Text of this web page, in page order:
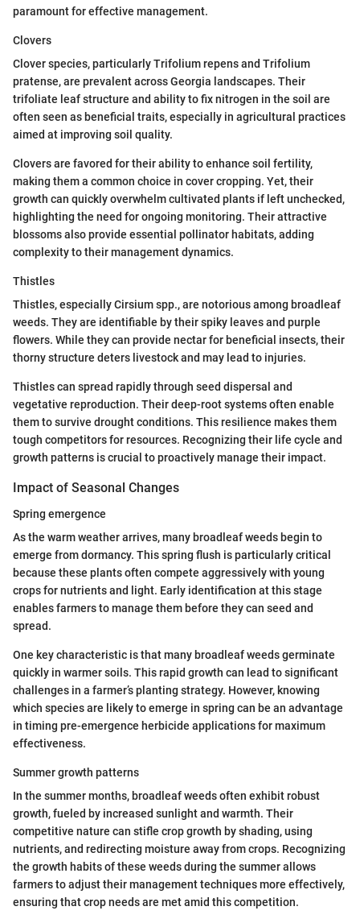
paramount for effective management.
Clovers
Clover species, particularly Trifolium repens and Trifolium
pratense, are prevalent across Georgia landscapes. Their
trifoliate leaf structure and ability to fix nitrogen in the soil are
often seen as beneficial traits, especially in agricultural practices
aimed at improving soil quality.
Clovers are favored for their ability to enhance soil fertility,
making them a common choice in cover cropping. Yet, their
growth can quickly overwhelm cultivated plants if left unchecked,
highlighting the need for ongoing monitoring. Their attractive
blossoms also provide essential pollinator habitats, adding
complexity to their management dynamics.
Thistles
Thistles, especially Cirsium spp., are notorious among broadleaf
weeds. They are identifiable by their spiky leaves and purple
flowers. While they can provide nectar for beneficial insects, their
thorny structure deters livestock and may lead to injuries.
Thistles can spread rapidly through seed dispersal and
vegetative reproduction. Their deep-root systems often enable
them to survive drought conditions. This resilience makes them
tough competitors for resources. Recognizing their life cycle and
growth patterns is crucial to proactively manage their impact.
Impact of Seasonal Changes
Spring emergence
As the warm weather arrives, many broadleaf weeds begin to
emerge from dormancy. This spring flush is particularly critical
because these plants often compete aggressively with young
crops for nutrients and light. Early identification at this stage
enables farmers to manage them before they can seed and
spread.
One key characteristic is that many broadleaf weeds germinate
quickly in warmer soils. This rapid growth can lead to significant
challenges in a farmer’s planting strategy. However, knowing
which species are likely to emerge in spring can be an advantage
in timing pre-emergence herbicide applications for maximum
effectiveness.
Summer growth patterns
In the summer months, broadleaf weeds often exhibit robust
growth, fueled by increased sunlight and warmth. Their
competitive nature can stifle crop growth by shading, using
nutrients, and redirecting moisture away from crops. Recognizing
the growth habits of these weeds during the summer allows
farmers to adjust their management techniques more effectively,
ensuring that crop needs are met amid this competition.